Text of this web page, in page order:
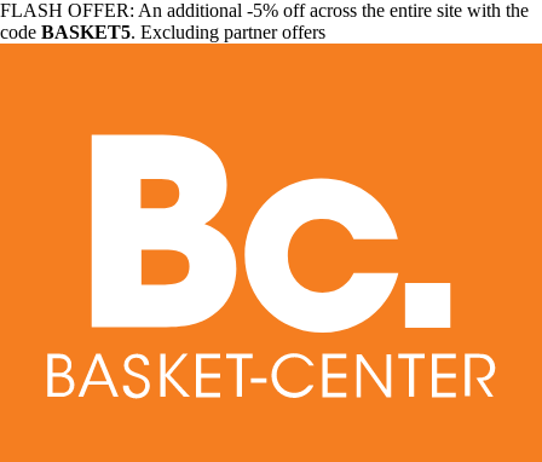
FLASH OFFER: An additional -5% off across the entire site with the
code BASKET5. Excluding partner offers